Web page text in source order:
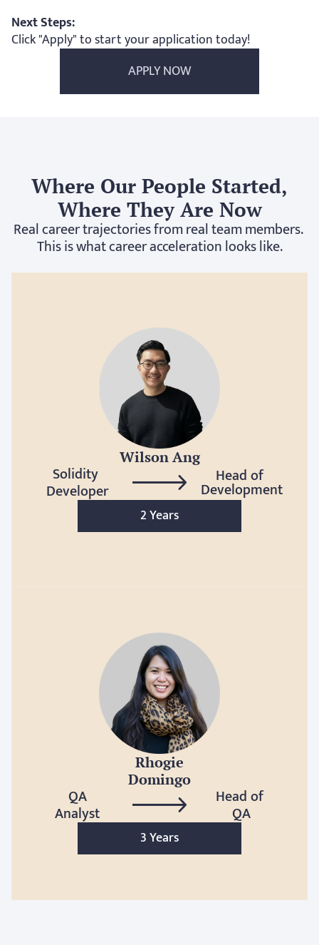
Next Steps:
Click "Apply" to start your application today!
APPLY NOW
Where Our People Started,
Where They Are Now
Real career trajectories from real team members.
This is what career acceleration looks like.
Wilson Ang
Solidity
Developer
Head of
Development
2 Years
Rhogie
Domingo
QA
Analyst
Head of
QA
3 Years